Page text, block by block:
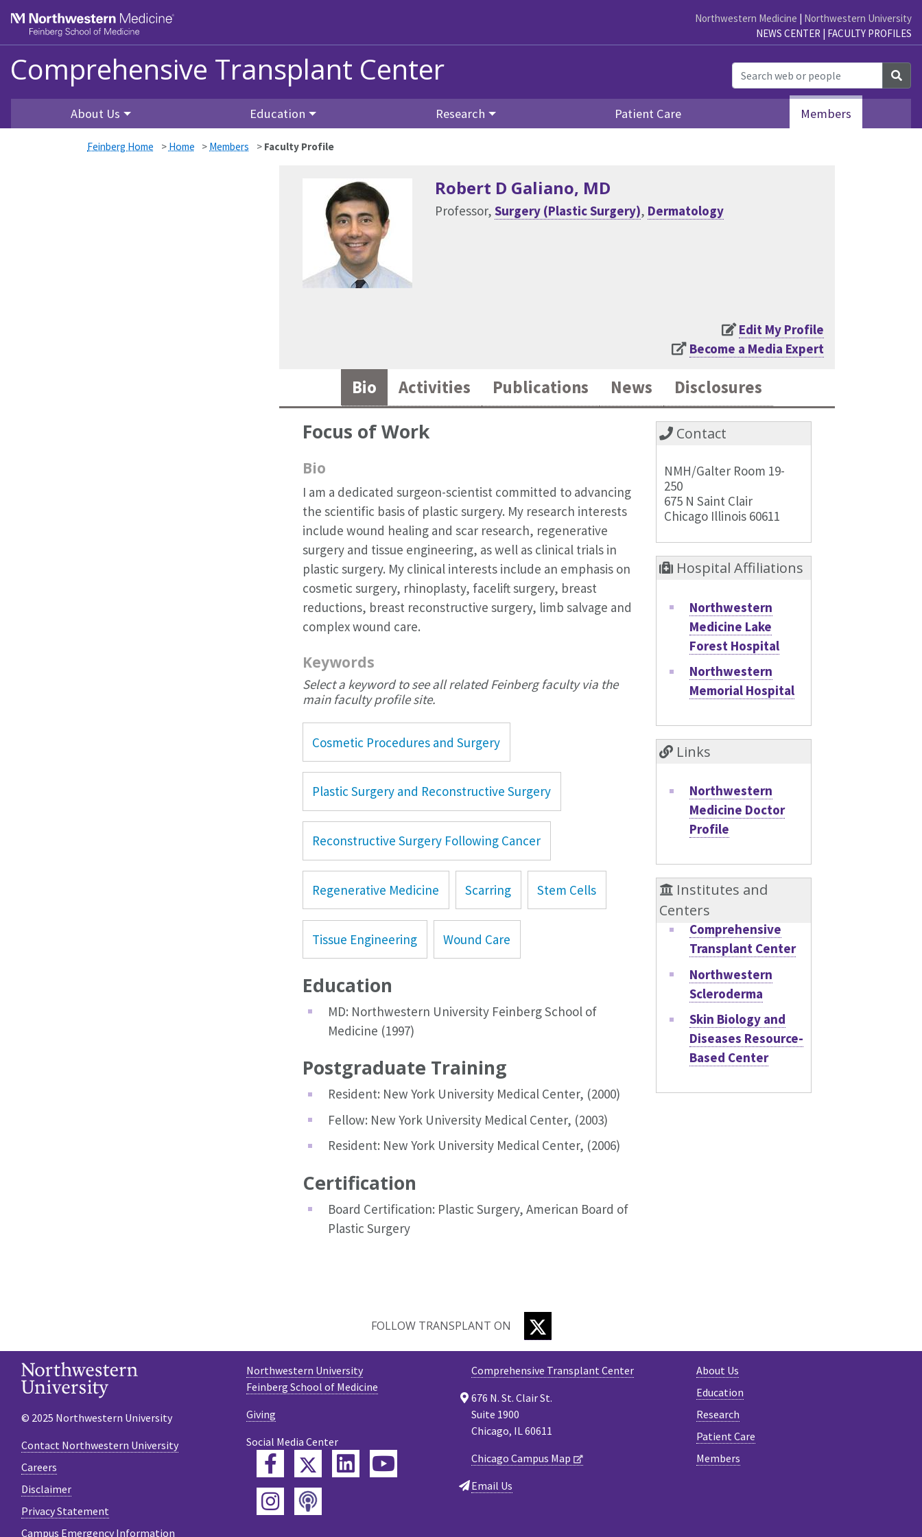
Northwestern Medicine | Northwestern University
NEWS CENTER | FACULTY PROFILES
Comprehensive Transplant Center
About Us Education Research Patient Care Members
Feinberg Home > Home > Members > Faculty Profile
Robert D Galiano, MD
Professor, Surgery (Plastic Surgery), Dermatology
Edit My Profile
Become a Media Expert
Bio Activities Publications News Disclosures
Focus of Work
Bio
I am a dedicated surgeon-scientist committed to advancing
the scientific basis of plastic surgery. My research interests
include wound healing and scar research, regenerative
surgery and tissue engineering, as well as clinical trials in
plastic surgery. My clinical interests include an emphasis on
cosmetic surgery, rhinoplasty, facelift surgery, breast
reductions, breast reconstructive surgery, limb salvage and
complex wound care.
Keywords
Select a keyword to see all related Feinberg faculty via the
main faculty profile site.
Cosmetic Procedures and Surgery
Plastic Surgery and Reconstructive Surgery
Reconstructive Surgery Following Cancer
Regenerative Medicine Scarring Stem Cells
Tissue Engineering Wound Care
Education
MD: Northwestern University Feinberg School of
Medicine (1997)
Postgraduate Training
Resident: New York University Medical Center, (2000)
Fellow: New York University Medical Center, (2003)
Resident: New York University Medical Center, (2006)
Certification
Board Certification: Plastic Surgery, American Board of
Plastic Surgery
Contact
NMH/Galter Room 19-
250
675 N Saint Clair
Chicago Illinois 60611
Hospital Affiliations
Northwestern
Medicine Lake
Forest Hospital
Northwestern
Memorial Hospital
Links
Northwestern
Medicine Doctor
Profile
Institutes and
Centers
Comprehensive
Transplant Center
Northwestern
Scleroderma
Skin Biology and
Diseases Resource-
Based Center
FOLLOW TRANSPLANT ON TWITTER
About Us
Education
Research
Patient Care
Members
Comprehensive Transplant Center
676 N. St. Clair St.
Suite 1900
Chicago, IL 60611
Chicago Campus Map
Email Us
Northwestern University
Feinberg School of Medicine
Giving
Social Media Center
FacebookTwitterLinkedIn
Instagram
Podcast
© 2025 Northwestern University
Contact Northwestern University
Careers
Disclaimer
Privacy Statement
Campus Emergency Information